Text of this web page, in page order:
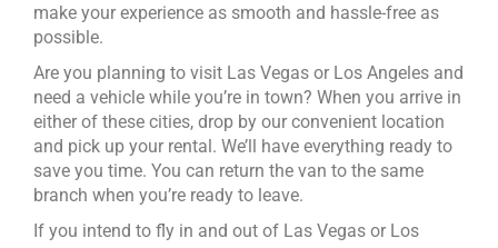
make your experience as smooth and hassle-free as
possible.
Are you planning to visit Las Vegas or Los Angeles and
need a vehicle while you’re in town? When you arrive in
either of these cities, drop by our convenient location
and pick up your rental. We’ll have everything ready to
save you time. You can return the van to the same
branch when you’re ready to leave.
If you intend to fly in and out of Las Vegas or Los